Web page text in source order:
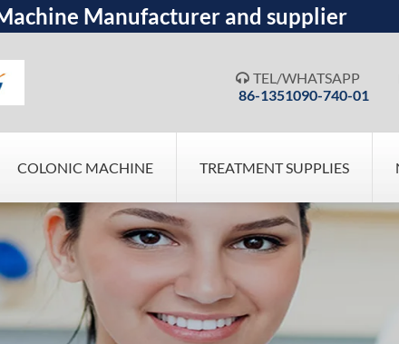
Manufacturer and supplier
 TEL/WHATSAPP
86-1351090-740-01
COLONIC MACHINE TREATMENT SUPPLIES